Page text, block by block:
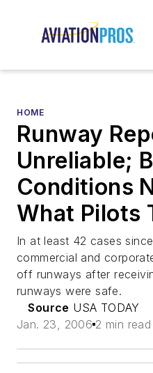
HOME
Runway
Unreliable;
Conditions
What Pilots
In at least 42 cases
commercial and
off runways after
runways were safe.
Source USA TODAY
Jan. 23, 2006 2 min read